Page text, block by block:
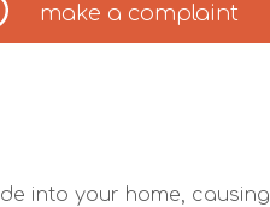
make a complaint
into your home, causing